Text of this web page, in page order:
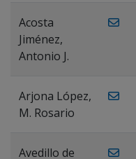
Acosta
Jiménez,
Antonio J.
Arjona López,
M. Rosario
Avedillo de